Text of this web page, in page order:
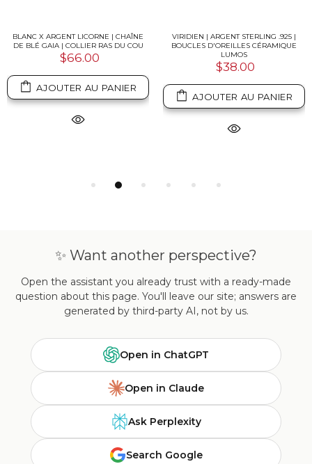
BLANC X ARGENT LICORNE | CHAÎNE
DE BLÉ GAIA | COLLIER RAS DU COU
$66.00
AJOUTER AU PANIER
VIRIDIEN | ARGENT STERLING .925 |
BOUCLES D'OREILLES CÉRAMIQUE
LUMOS
$38.00
AJOUTER AU PANIER
✨ Want another perspective?
Open the assistant you already trust with a ready-made
question about this page. You'll leave our site; answers are
generated by third-party AI, not by us.
Open in ChatGPT
Open in Claude
Ask Perplexity
Search Google